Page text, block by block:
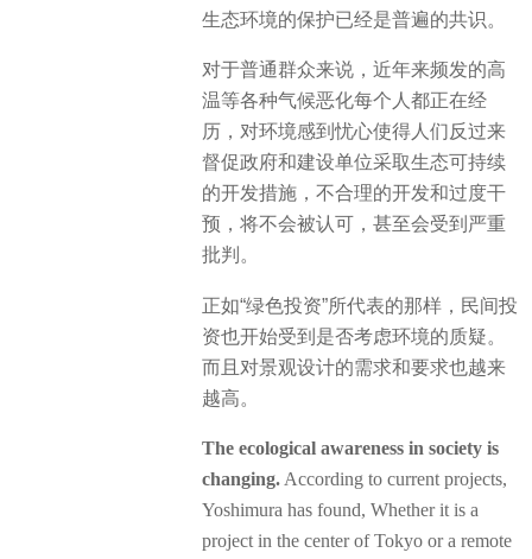
生态环境的保护已经是普遍的共识。
对于普通群众来说，近年来频发的高
温等各种气候恶化每个人都正在经
历，对环境感到忧心使得人们反过来
督促政府和建设单位采取生态可持续
的开发措施，不合理的开发和过度干
预，将不会被认可，甚至会受到严重
批判。
正如“绿色投资”所代表的那样，民间投
资也开始受到是否考虑环境的质疑。
而且对景观设计的需求和要求也越来
越高。
The ecological awareness in society is
changing. According to current projects,
Yoshimura has found, Whether it is a
project in the center of Tokyo or a remote